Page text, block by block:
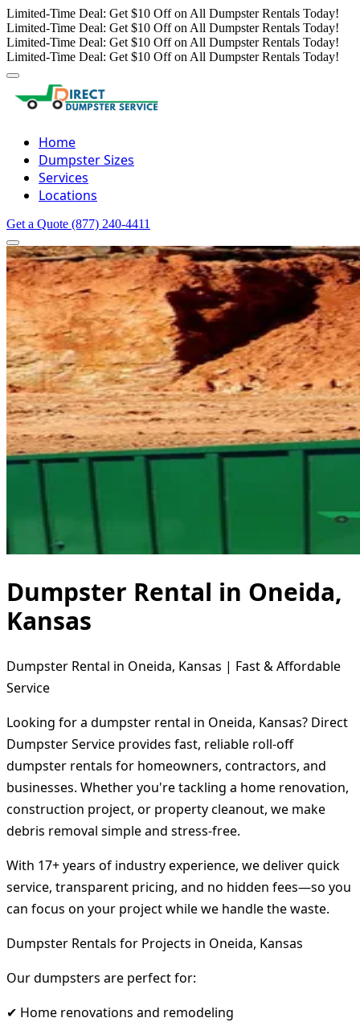
Limited-Time Deal: Get $10 Off on All Dumpster Rentals Today!
Limited-Time Deal: Get $10 Off on All Dumpster Rentals Today!
Limited-Time Deal: Get $10 Off on All Dumpster Rentals Today!
Limited-Time Deal: Get $10 Off on All Dumpster Rentals Today!
Home
Dumpster Sizes
Services
Locations
Get a Quote (877) 240-4411
Dumpster Rental in Oneida,
Kansas
Dumpster Rental in Oneida, Kansas | Fast & Affordable
Service
Looking for a dumpster rental in Oneida, Kansas? Direct
Dumpster Service provides fast, reliable roll-off
dumpster rentals for homeowners, contractors, and
businesses. Whether you're tackling a home renovation,
construction project, or property cleanout, we make
debris removal simple and stress-free.
With 17+ years of industry experience, we deliver quick
service, transparent pricing, and no hidden fees—so you
can focus on your project while we handle the waste.
Dumpster Rentals for Projects in Oneida, Kansas
Our dumpsters are perfect for:
✔ Home renovations and remodeling